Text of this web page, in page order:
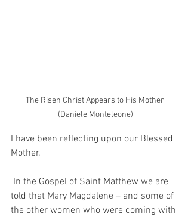
The Risen Christ Appears to His Mother
(Daniele Monteleone)
I have been reflecting upon our Blessed
Mother.
told that Mary Magdalene – and some of
the other women who were coming with